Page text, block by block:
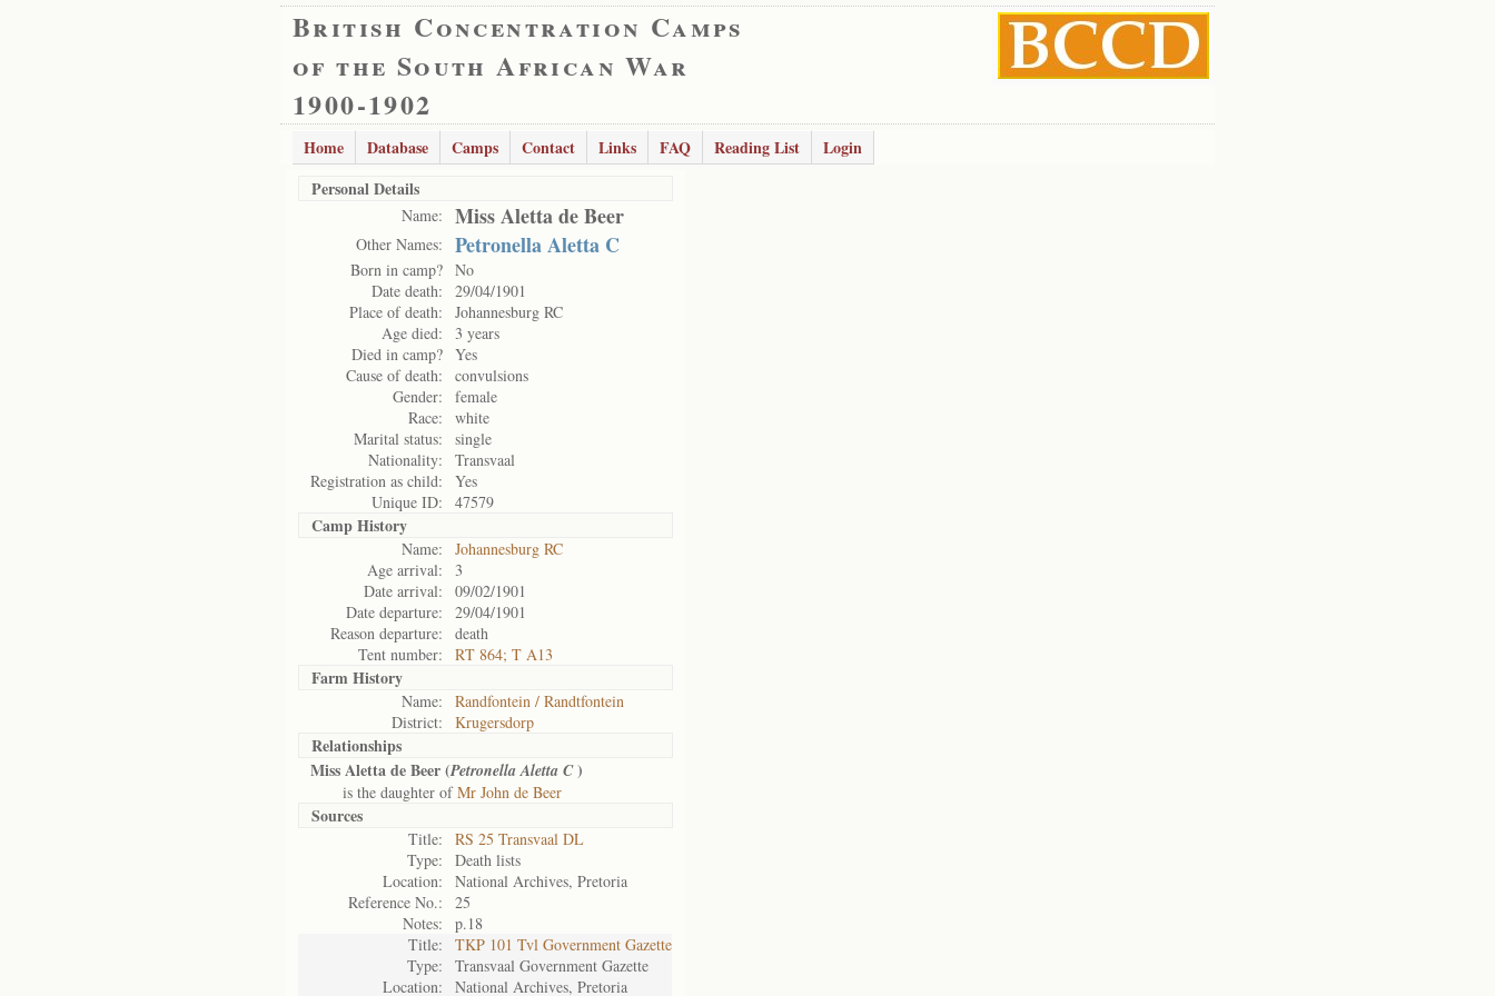
British Concentration Camps
of the South African War
1900-1902
Home Database Camps Contact Links FAQ Reading List
Login
Personal Details
Name: Miss Aletta de Beer
Other Names: Petronella Aletta C
Born in camp? No
Date death:
29/04/1901
Place of death:
Johannesburg RC
Age died:
3 years
Died in camp? Yes
Cause of death:
convulsions
Gender:
female
Race:
white
Marital status:
single
Nationality:
Transvaal
Registration as child:
Yes
Unique ID:
47579
Camp History
Name:
Johannesburg RC
Age arrival:
3
Date arrival:
09/02/1901
Date departure:
29/04/1901
Reason departure:
death
Tent number:
RT 864; T A13
Farm History
Name:
Randfontein / Randtfontein
District:
Krugersdorp
Relationships
Miss Aletta de Beer (Petronella Aletta C)
is the daughter ofMr John de Beer
Sources
Title:
RS 25 Transvaal DL
Type:
Death lists
Location:
National Archives, Pretoria
Reference No.:
25
Notes:
p.18
Title:
TKP 101 Tvl Government Gazette
Type:
Transvaal Government Gazette
Location:
National Archives, Pretoria